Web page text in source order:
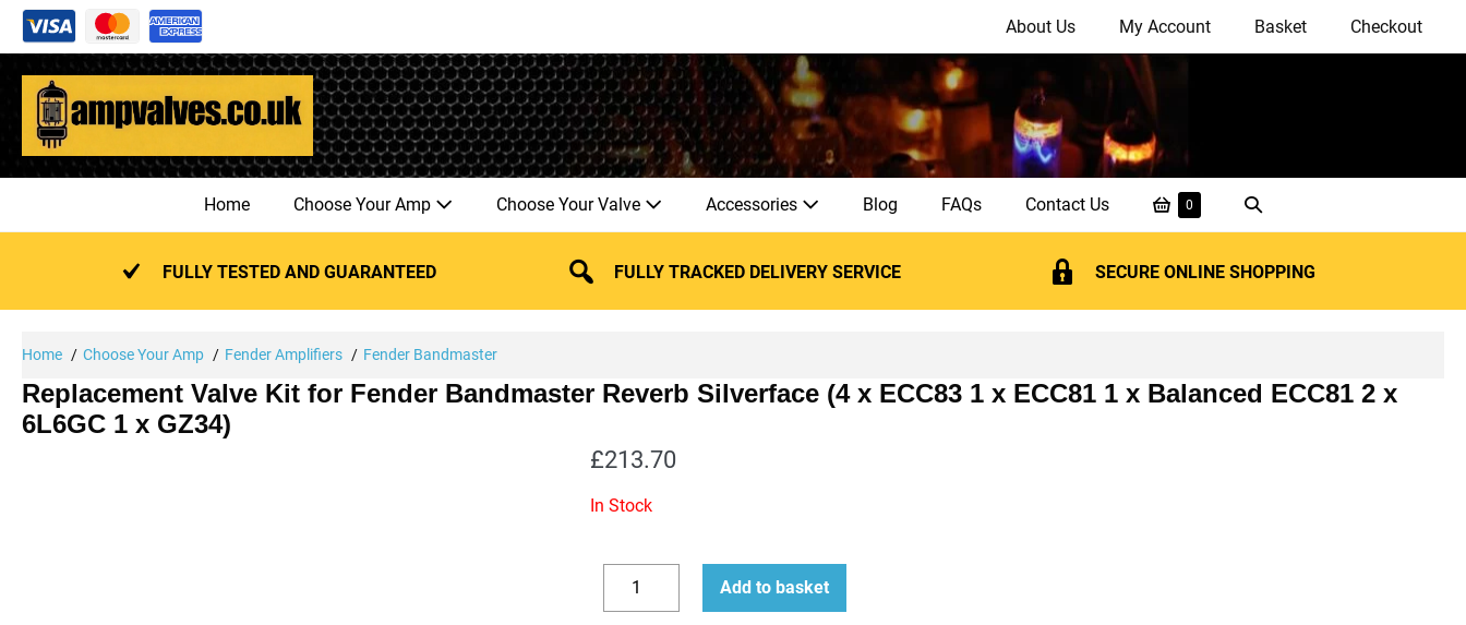
Skip
content
About Us My Account Basket Checkout
Home Choose Your Amp Choose Your Valve Accessories Blog FAQs Contact Us
Shopping
Basket
0
Search
Toggle
FULLY TESTED AND GUARANTEED
FULLY TRACKED DELIVERY SERVICE SECURE ONLINE SHOPPING
Home Choose Your Amp Fender Amplifiers Fender Bandmaster
Replacement Valve Kit for Fender Bandmaster Reverb Silverface (4 x ECC83 1 x ECC81 1 x Balanced ECC81 2 x
6L6GC 1 x GZ34)
£213.70
In Stock
Decrease
Replacement
Valve
Increase
Add to basket